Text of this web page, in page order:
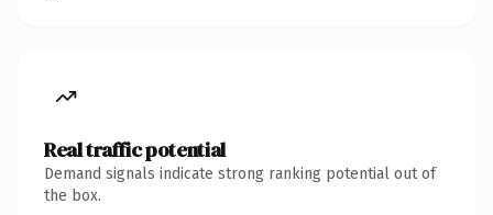
Real traffic potential
Demand signals indicate strong ranking potential out of
the box.